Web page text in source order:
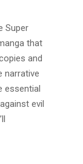
Super
that
and
narrative
essential
evil